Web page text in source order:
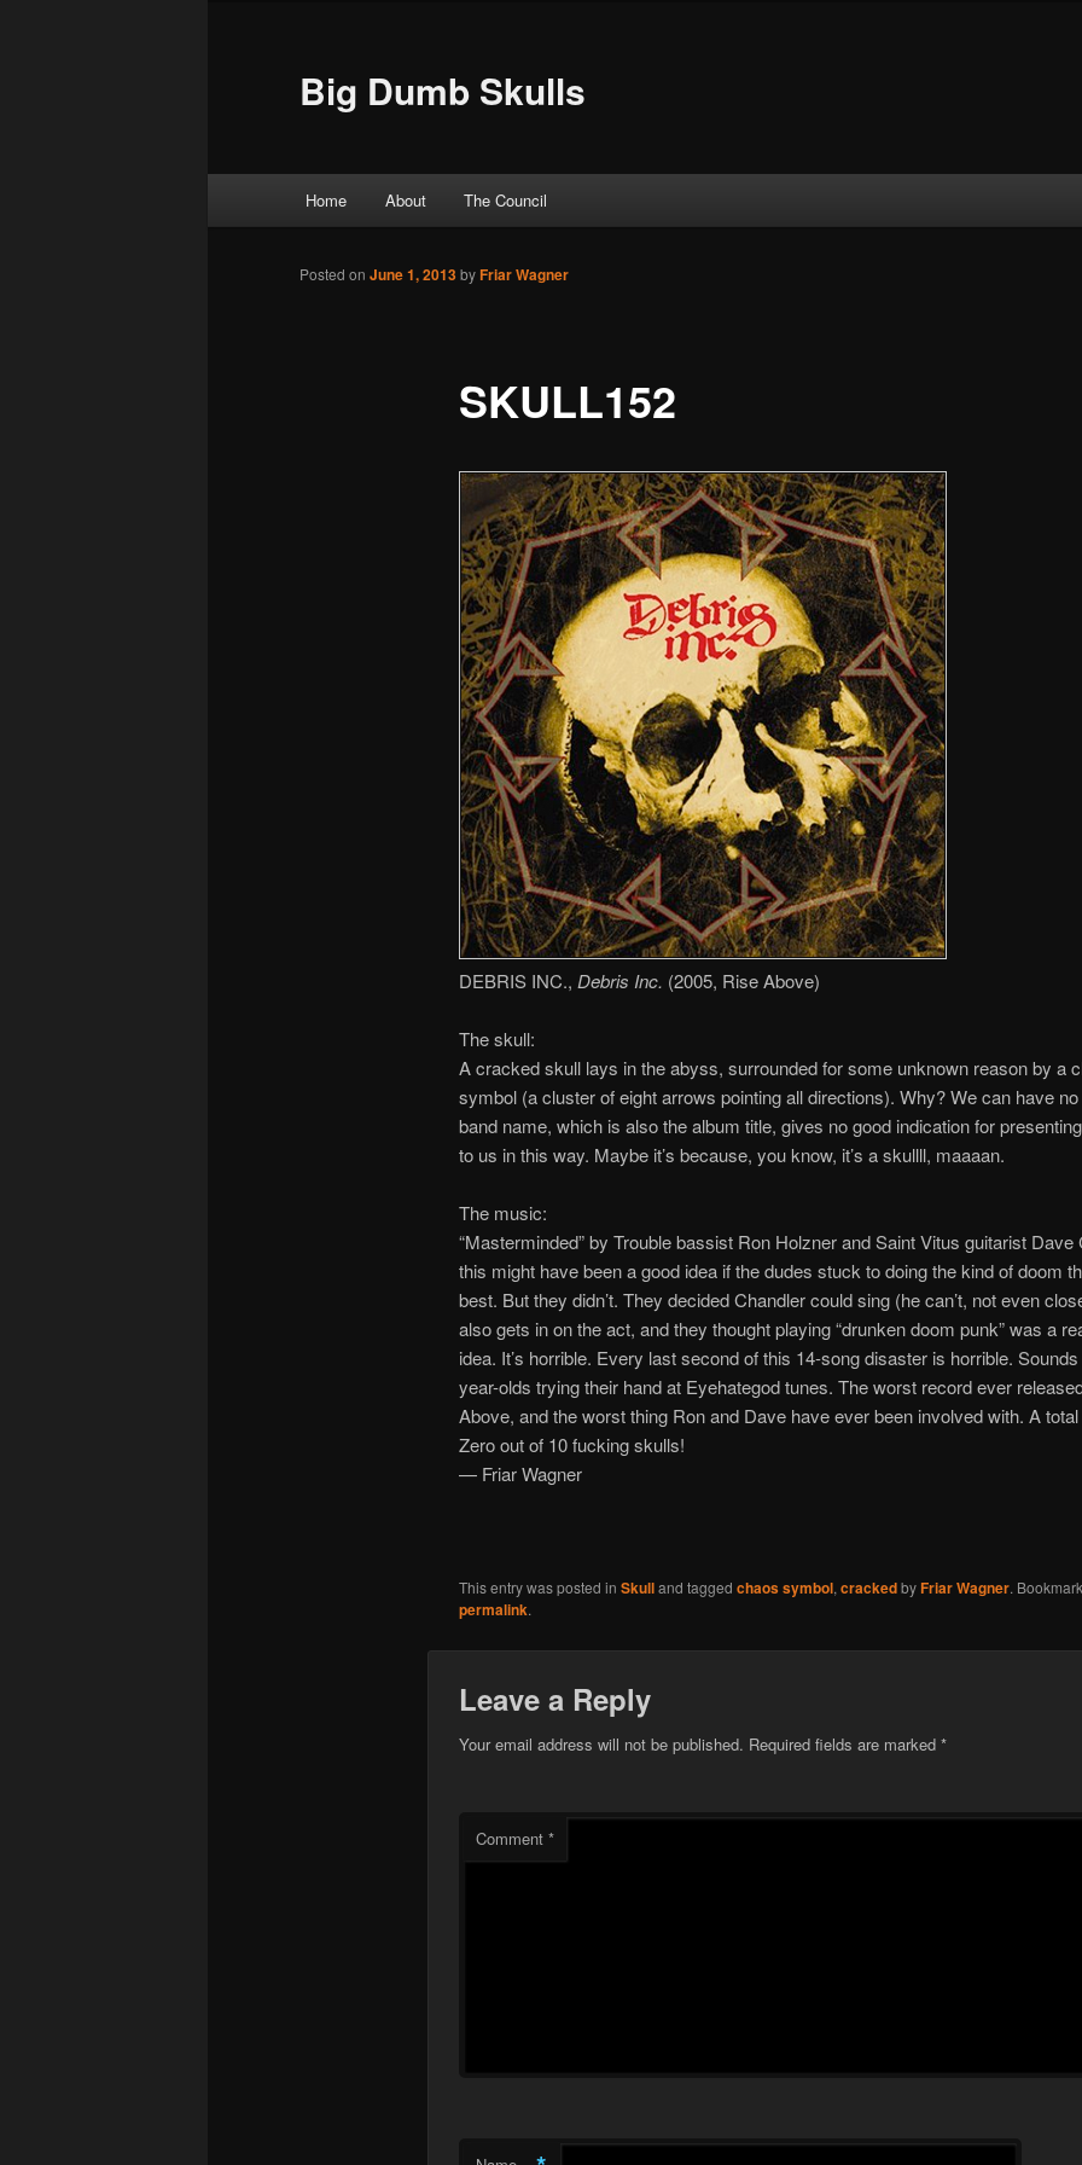
Big Dumb Skulls
Skip to primary content
Skip to secondary content
Home About The Council
SKULL152
Posted on June 1, 2013byFriar Wagner
DEBRIS INC., Debris Inc. (2005, Rise Above)
The skull:
A cracked skull lays in the abyss, surrounded for some unknown reason by a
symbol (a cluster of eight arrows pointing all directions). Why? We can have
band name, which is also the album title, gives no good indication for
to us in this way. Maybe it’s because, you know, it’s a skullll, maaaan.
The music:
“Masterminded” by Trouble bassist Ron Holzner and Saint Vitus guitarist Dave
this might have been a good idea if the dudes stuck to doing the kind of doom
best. But they didn’t. They decided Chandler could sing (he can’t, not even
also gets in on the act, and they thought playing “drunken doom punk” was a
idea. It’s horrible. Every last second of this 14-song disaster is horrible.
year-olds trying their hand at Eyehategod tunes. The worst record ever
Above, and the worst thing Ron and Dave have ever been involved with. A
Zero out of 10 fucking skulls!
— Friar Wagner
This entry was posted in Skulland tagged chaos symbol, crackedbyFriar Wagner.
permalink.
Leave a Reply
Your email address will not be published. Required fields are marked *
Comment *